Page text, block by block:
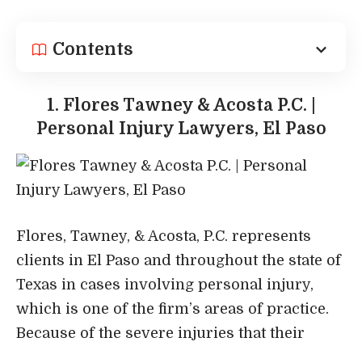
Contents
1. Flores Tawney & Acosta P.C. |
Personal Injury Lawyers, El Paso
Flores, Tawney, & Acosta, P.C. represents
clients in El Paso and throughout the state of
Texas in cases involving personal injury,
which is one of the firm’s areas of practice.
Because of the severe injuries that their